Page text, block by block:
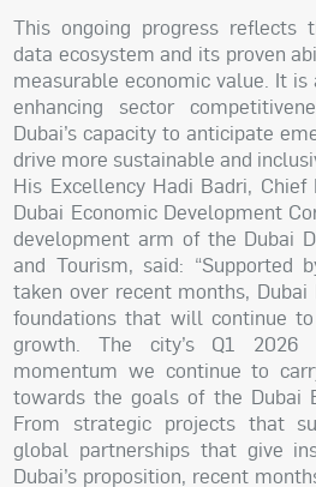
This ongoing progress reflects
data ecosystem and its proven
measurable economic value. It
enhancing sector
Dubai’s capacity to anticipate
drive more sustainable and
His Excellency Hadi Badri,
Dubai Economic Development
development arm of the Dubai
and Tourism, said: “Supported
taken over recent months,
foundations that will continue
growth. The city’s Q1 2026
momentum we continue to
towards the goals of the Dubai
From strategic projects that
global partnerships that give
Dubai’s proposition, recent